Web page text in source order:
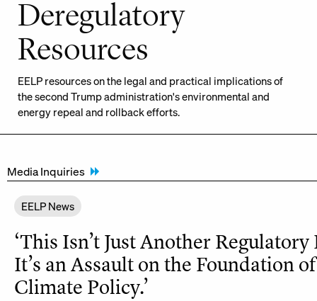
Deregulatory
Resources
EELP resources on the legal and practical implications of
the second Trump administration's environmental and
energy repeal and rollback efforts.
Media Inquiries
EELP News
‘This Isn’t Just Another
It’s an Assault on the Foundation
Climate Policy.’